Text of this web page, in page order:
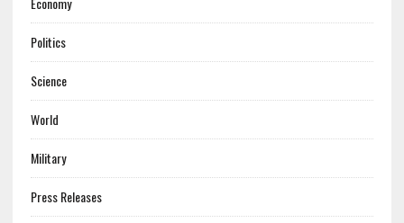
Politics
Science
World
Military
Press Releases